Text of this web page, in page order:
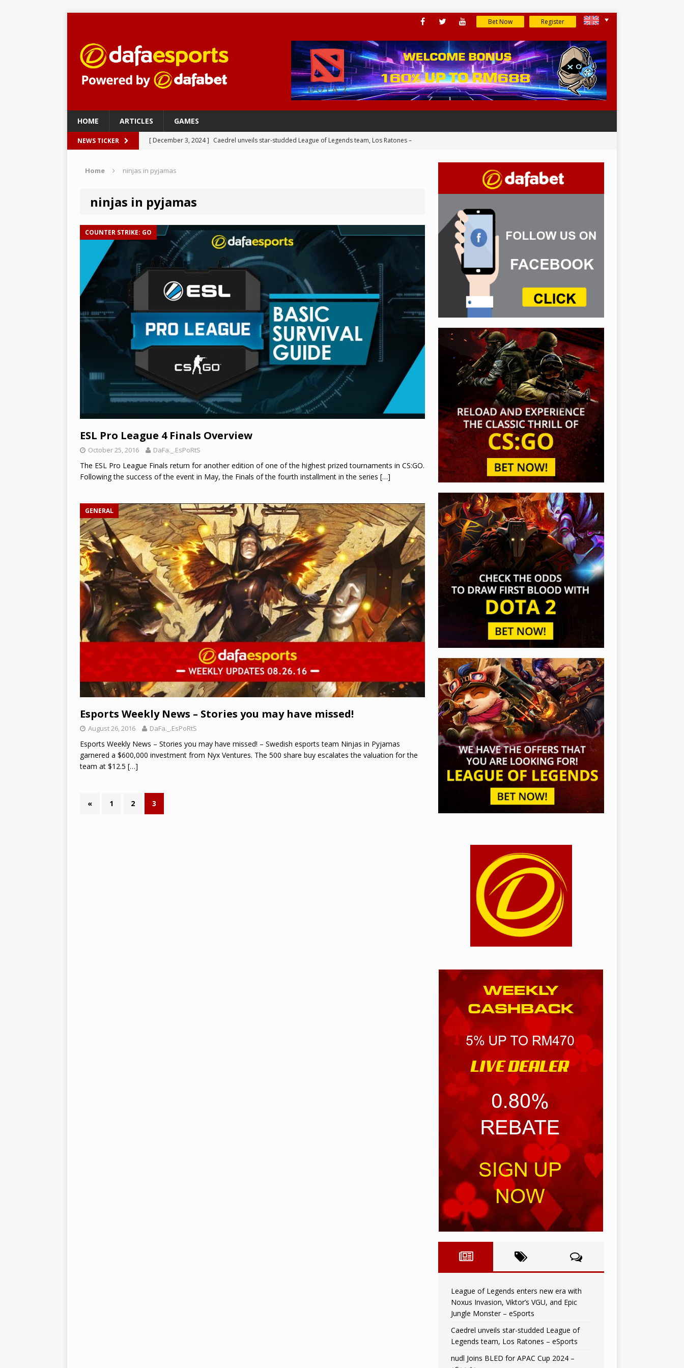
Bet Now Register
HOME ARTICLES GAMES
NEWS TICKER [ December 3, 2024 ] Caedrel unveils star-studded League of Legends team, Los Ratones –
[ December 3, 2024 ]
– eSports
[ November 27, 2024 ] Faker add PC Award to his trophy cabinet – eSports
[ December 3, 2024 ]
League of Legends enters new era with Noxus Invasion, Viktor’s VGU,
and Epic Jungle Monster – eSports
Home ninjas in pyjamas
ninjas in pyjamas
COUNTER STRIKE: GO
ESL Pro League 4 Finals Overview
October 25, 2016 DaFa._.EsPoRtS
The ESL Pro League Finals return for another edition of one of the highest prized tournaments in CS:GO.
Following the success of the event in May, the Finals of the fourth installment in the series […]
GENERAL
Esports Weekly News – Stories you may have missed!
August 26, 2016 DaFa._.EsPoRtS
Esports Weekly News – Stories you may have missed! – Swedish esports team Ninjas in Pyjamas
garnered a $600,000 investment from Nyx Ventures. The 500 share buy escalates the valuation for the
team at $12.5 […]
« 1 2 3
League of Legends enters new era with
Noxus Invasion, Viktor’s VGU, and Epic
Jungle Monster – eSports
Caedrel unveils star-studded League of
Legends team, Los Ratones – eSports
nudl Joins BLED for APAC Cup 2024 –